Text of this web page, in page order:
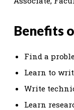
Benefits
Find a
Learn to
Write
Learn